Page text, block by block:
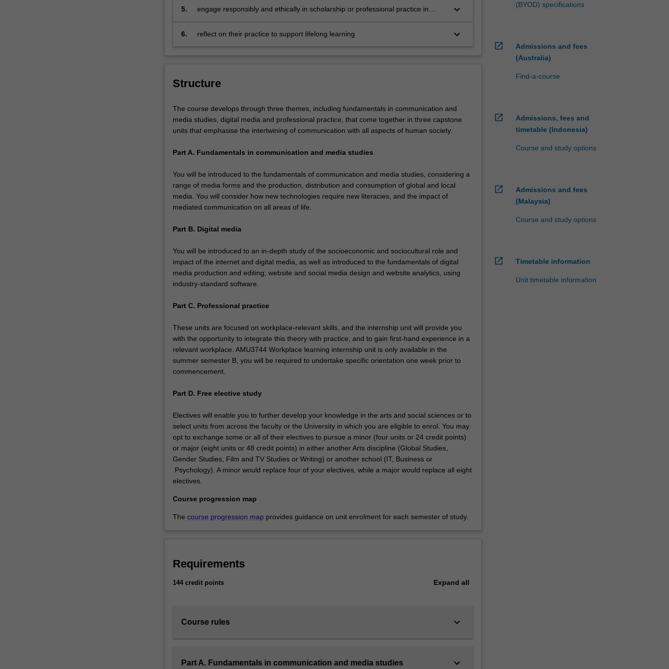
that
communication
For
the
5.
engage responsibly and ethically in scholarship or professional practice in
keyboard_arrow_down
6. reflect on their practice to support lifelong learning keyboard_arrow_down
Structure
The course develops through three themes, including fundamentals in communication and
media studies, digital media and professional practice, that come together in three capstone
units that emphasise the intertwining of communication with all aspects of human society.
Part A. Fundamentals in communication and media studies
You will be introduced to the fundamentals of communication and media studies, considering a
range of media forms and the production, distribution and consumption of global and local
media. You will consider how new technologies require new literacies, and the impact of
mediated communication on all areas of life.
Part B. Digital media
You will be introduced to an in-depth study of the socioeconomic and sociocultural role and
impact of the internet and digital media, as well as introduced to the fundamentals of digital
media production and editing; website and social media design and website analytics, using
industry-standard software.
Part C. Professional practice
These units are focused on workplace-relevant skills, and the internship unit will provide you
with the opportunity to integrate this theory with practice, and to gain first-hand experience in a
relevant workplace. AMU3744 Workplace learning internship unit is only available in the
summer semester B, you will be required to undertake specific orientation one week prior to
commencement.
Part D. Free elective study
Electives will enable you to further develop your knowledge in the arts and social sciences or to
select units from across the faculty or the University in which you are eligible to enrol. You may
opt to exchange some or all of their electives to pursue a minor (four units or 24 credit points)
or major (eight units or 48 credit points) in either another Arts discipline (Global Studies,
Gender Studies, Film and TV Studies or Writing) or another school (IT, Business or
Psychology). A minor would replace four of your electives, while a major would replace all eight
electives.
Course progression map
The course progression map provides guidance on unit enrolment for each semester of study.
Requirements
144 credit points Expand all
Course rules keyboard_arrow_down
Part A. Fundamentals in communication and media studies keyboard_arrow_down
(BYOD) specifications
open_in_new
Admissions and fees
(Australia)
Find-a-course
open_in_new
Admissions, fees and
timetable (Indonesia)
Course and study options
open_in_new
Admissions and fees
(Malaysia)
Course and study options
open_in_new Timetable information
Unit timetable information